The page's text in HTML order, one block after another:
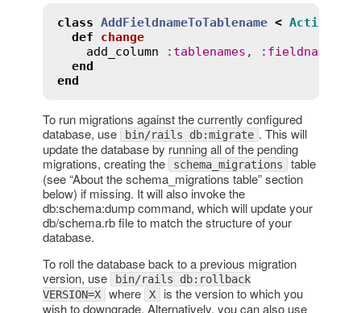
class AddFieldnameToTablename <
def
change
add_column
: tablenames , : fieldname
end
end
To run migrations against the currently configured
database, use
bin/rails db:migrate . This will
update the database by running all of the pending
migrations, creating the
schema_migrations table
(see “About the schema_migrations table” section
below) if missing. It will also invoke the
db:schema:dump command, which will update your
db/schema.rb file to match the structure of your
database.
To roll the database back to a previous migration
version, use
bin/rails db:rollback
VERSION=X
where X is the version to which you
wish to downgrade. Alternatively, you can also use